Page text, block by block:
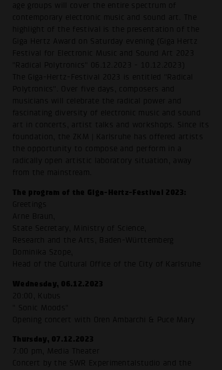
age groups will cover the entire spectrum of
contemporary electronic music and sound art. The
highlight of the festival is the presentation of the
Giga Hertz Award on Saturday evening (Giga Hertz
Festival for Electronic Music and Sound Art 2023
"Radical Polytronics" 06.12.2023 - 10.12.2023)
The Giga-Hertz-Festival 2023 is entitled "Radical
Polytronics". Over five days, composers and
musicians will celebrate the radical power and
fascinating diversity of electronic music and sound
art in concerts, artist talks and workshops. Since its
foundation, the ZKM | Karlsruhe has offered artists
the opportunity to compose and perform in a
radically open artistic laboratory situation, away
from the mainstream.
The program of the Giga-Hertz-Festival 2023:
Greetings
Arne Braun,
State Secretary, Ministry of Science,
Research and the Arts, Baden-Württemberg
Dominika Szope,
Head of the Cultural Office of the City of Karlsruhe
Wednesday, 06.12.2023
20:00, Kubus
" Sonic Moods"
Opening concert with Oren Ambarchi & Puce Mary
Thursday, 07.12.2023
7:00 pm, Media Theater
Concert by the SWR Experimentalstudio and the